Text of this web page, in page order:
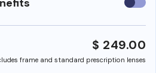
$ 249.00
frame and standard prescription lenses